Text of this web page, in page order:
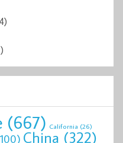
(667) California (26)
China (322)